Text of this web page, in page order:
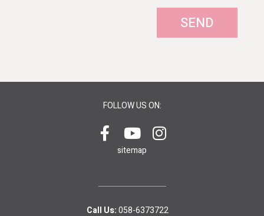
SEND
FOLLOW US ON:
sitemap
Call Us:058-6373722